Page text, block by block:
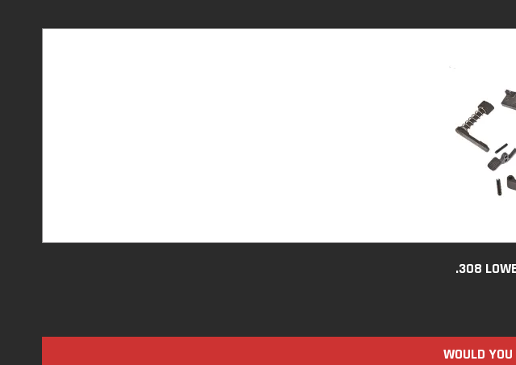
.308
WOULD